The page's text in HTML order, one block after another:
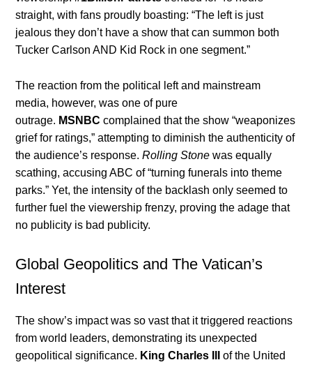
straight, with fans proudly boasting: “The left is just
jealous they don’t have a show that can summon both
Tucker Carlson AND Kid Rock in one segment.”
The reaction from the political left and mainstream
media, however, was one of pure
outrage. MSNBC complained that the show “weaponizes
grief for ratings,” attempting to diminish the authenticity of
the audience’s response.Rolling Stone was equally
scathing, accusing ABC of “turning funerals into theme
parks.” Yet, the intensity of the backlash only seemed to
further fuel the viewership frenzy, proving the adage that
no publicity is bad publicity.
Global Geopolitics and The Vatican’s
Interest
The show’s impact was so vast that it triggered reactions
from world leaders, demonstrating its unexpected
geopolitical significance. King Charles III of the United